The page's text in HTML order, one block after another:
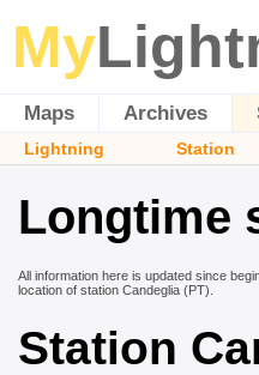
My
Maps Archives
Lightning Station
Longtime
All information here is updated since
location of station Candeglia (PT).
Station